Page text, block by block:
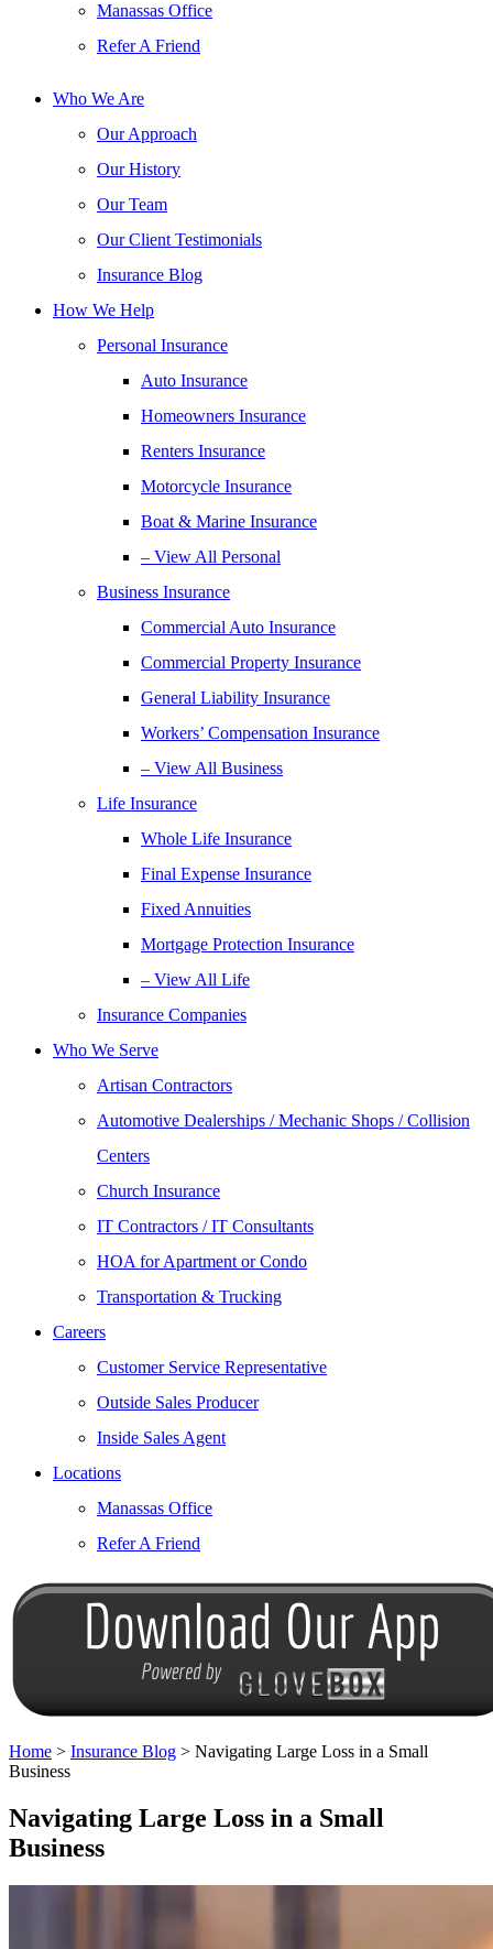
Manassas Office
Refer A Friend
Who We Are
Our Approach
Our History
Our Team
Our Client Testimonials
Insurance Blog
How We Help
Personal Insurance
Auto Insurance
Homeowners Insurance
Renters Insurance
Motorcycle Insurance
Boat & Marine Insurance
– View All Personal
Business Insurance
Commercial Auto Insurance
Commercial Property Insurance
General Liability Insurance
Workers’ Compensation Insurance
– View All Business
Life Insurance
Whole Life Insurance
Final Expense Insurance
Fixed Annuities
Mortgage Protection Insurance
– View All Life
Insurance Companies
Who We Serve
Artisan Contractors
Automotive Dealerships / Mechanic Shops / Collision
Centers
Church Insurance
IT Contractors / IT Consultants
HOA for Apartment or Condo
Transportation & Trucking
Careers
Customer Service Representative
Outside Sales Producer
Inside Sales Agent
Locations
Manassas Office
Refer A Friend
Home > Insurance Blog > Navigating Large Loss in a Small
Business
Navigating Large Loss in a Small
Business